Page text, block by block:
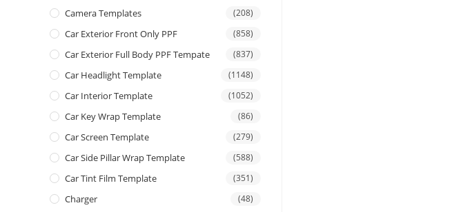
Camera Templates (208)
Car Exterior Front Only PPF (858)
Car Exterior Full Body PPF Tempate (837)
Car Headlight Template (1148)
Car Interior Template (1052)
Car Key Wrap Template (86)
Car Screen Template (279)
Car Side Pillar Wrap Template (588)
Car Tint Film Template (351)
Charger (48)